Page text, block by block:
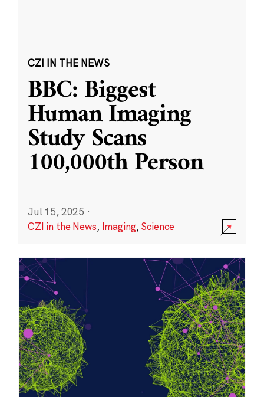
CZI IN THE NEWS
BBC: Biggest
Human Imaging
Study Scans
100,000th Person
Jul 15, 2025 ·
CZI in the News, Imaging,Science